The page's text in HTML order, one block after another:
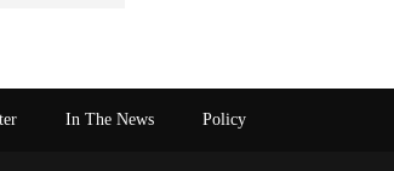
In The News Policy